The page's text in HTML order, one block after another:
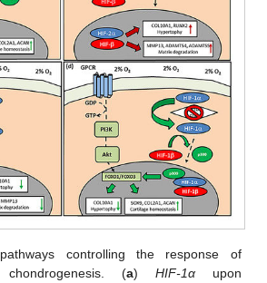
controlling the response of
(a) HIF-1αupon